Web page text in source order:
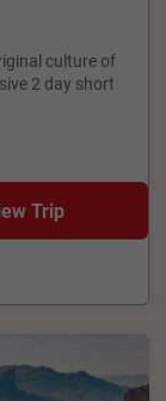
culture of
2 day short
Trip